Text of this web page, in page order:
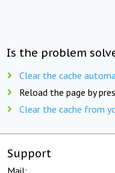
Is the problem
Clear the cache
Reload the page by
Clear the cache from
Support
Mail: